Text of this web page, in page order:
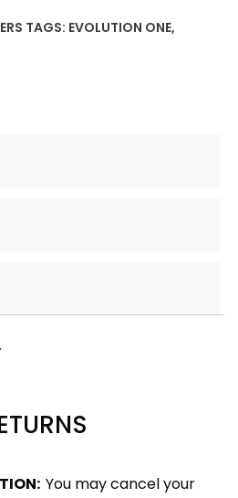
TAGS: EVOLUTION ONE,
You may cancel your